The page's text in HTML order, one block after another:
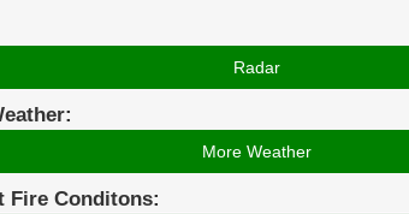
Radar
More Weather
Fire Conditons: